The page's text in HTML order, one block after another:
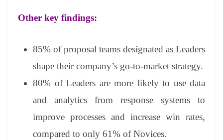
Other key findings:
85% of proposal teams designated as Leaders
shape their company’s go-to-market strategy.
80% of Leaders are more likely to use data
and analytics from response systems to
improve processes and increase win rates,
compared to only 61% of Novices.